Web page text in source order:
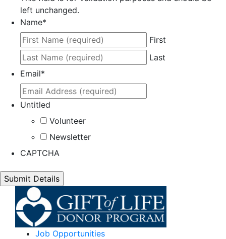
left unchanged.
Name*
First
Last
Email*
Untitled
Volunteer
Newsletter
CAPTCHA
Job Opportunities